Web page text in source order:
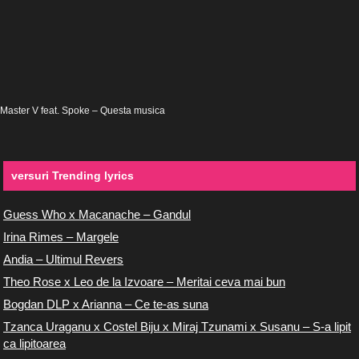
Master V feat. Spoke – Questa musica
versuri Trending lyrics
Guess Who x Macanache – Gandul
Irina Rimes – Margele
Andia – Ultimul Revers
Theo Rose x Leo de la Izvoare – Meritai ceva mai bun
Bogdan DLP x Arianna – Ce te-as suna
Tzanca Uraganu x Costel Biju x Miraj Tzunami x Susanu – S-a lipit
ca lipitoarea